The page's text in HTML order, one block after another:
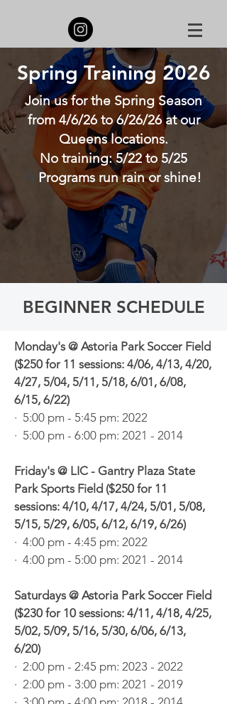
Spring Training 2026
Join us for the Spring Season
from 4/6/26 to 6/26/26 at our
Queens locations.
No training: 5/22 to 5/25
Programs run rain or shine!
Register Now!
Learn more
BEGINNER SCHEDULE
Monday's @ Astoria Park Soccer Field
($250 for 11 sessions: 4/06, 4/13, 4/20,
4/27, 5/04, 5/11, 5/18, 6/01, 6/08,
6/15, 6/22)
· 5:00 pm - 5:45 pm: 2022
· 5:00 pm - 6:00 pm: 2021 - 2014
Friday's @ LIC - Gantry Plaza State
Park Sports Field ($250 for 11
sessions: 4/10, 4/17, 4/24, 5/01, 5/08,
5/15, 5/29, 6/05, 6/12, 6/19, 6/26)
· 4:00 pm - 4:45 pm: 2022
· 4:00 pm - 5:00 pm: 2021 - 2014
Saturdays @ Astoria Park Soccer Field
($230 for 10 sessions: 4/11, 4/18, 4/25,
5/02, 5/09, 5/16, 5/30, 6/06, 6/13,
6/20)
· 2:00 pm - 2:45 pm: 2023 - 2022
· 2:00 pm - 3:00 pm: 2021 - 2019